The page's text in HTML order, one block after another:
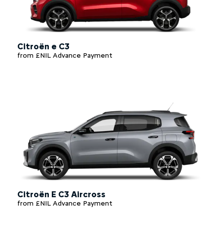
Citroën e C3
from £NIL Advance Payment
Citroën E C3 Aircross
from £NIL Advance Payment